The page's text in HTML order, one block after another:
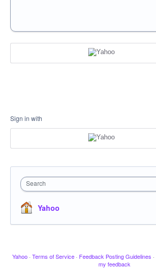
Sign in with
Search
Yahoo
Yahoo · Terms of Service · Feedback Posting Guidelines ·
my feedback